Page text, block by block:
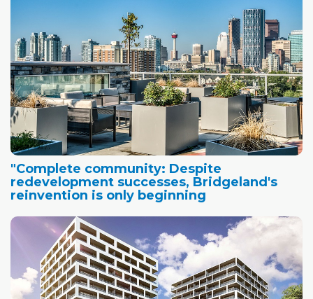
"Complete community: Despite
redevelopment successes, Bridgeland's
reinvention is only beginning